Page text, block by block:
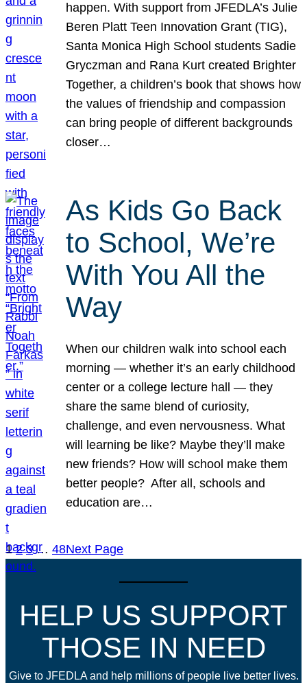
happen. With support from JFEDLA’s Julie
Beren Platt Teen Innovation Grant (TIG),
Santa Monica High School students Sadie
Gryczman and Rana Kurt created Brighter
Together, a children’s book that shows how
the values of friendship and compassion
can bring people of different backgrounds
closer…
As Kids Go Back
to School, We’re
With You All the
Way
When our children walk into school each
morning — whether it’s an early childhood
center or a college lecture hall — they
share the same blend of curiosity,
challenge, and even nervousness. What
will learning be like? Maybe they’ll make
new friends? How will school make them
better people? After all, schools and
education are…
1 2 3 … 48Next Page
HELP US SUPPORT
THOSE IN NEED
Give to JFEDLA and help millions of people live better lives.